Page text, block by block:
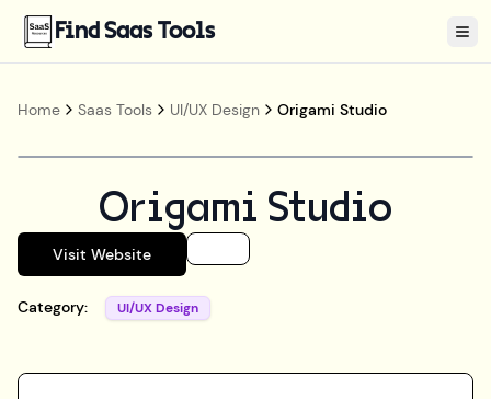
Find Saas Tools
Home Saas Tools UI/UX Design Origami Studio
Origami Studio
Visit Website
Category: UI/UX Design